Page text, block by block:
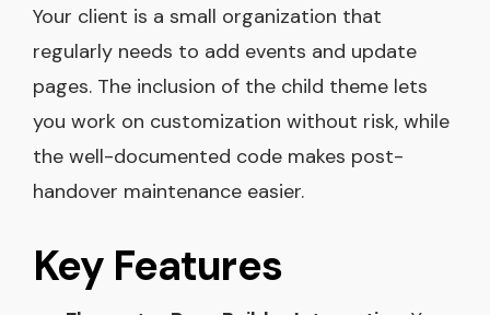
Your client is a small organization that
regularly needs to add events and update
pages. The inclusion of the child theme lets
you work on customization without risk, while
the well-documented code makes post-
handover maintenance easier.
Key Features